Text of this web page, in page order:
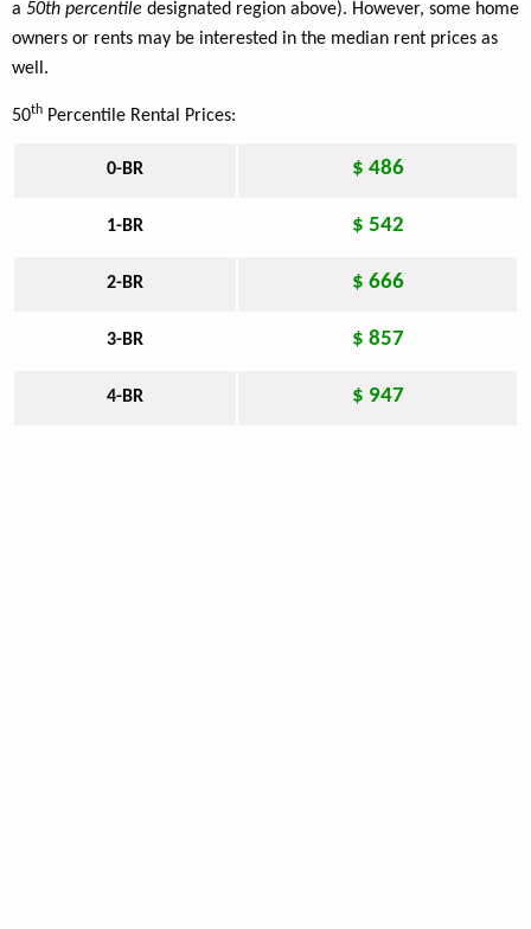
a 50th percentile designated region above). However, some home
owners or rents may be interested in the median rent prices as
well.
50th Percentile Rental Prices:
0-BR $ 486
1-BR $ 542
2-BR $ 666
3-BR $ 857
4-BR $ 947